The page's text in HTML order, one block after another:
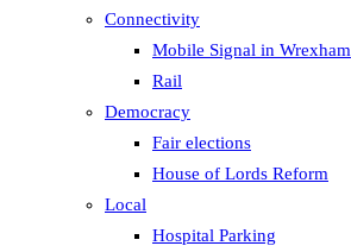
Connectivity
Mobile Signal in Wrexham
Rail
Democracy
Fair elections
House of Lords Reform
Local
Hospital Parking